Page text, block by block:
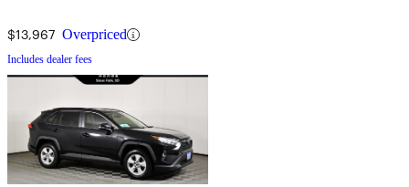
$13,967 Overpriced
Includes dealer fees